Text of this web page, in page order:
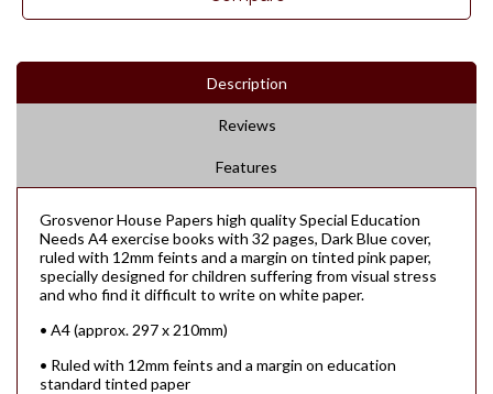
Description
Reviews
Features
Grosvenor House Papers high quality Special Education
Needs A4 exercise books with 32 pages, Dark Blue cover,
ruled with 12mm feints and a margin on tinted pink paper,
specially designed for children suffering from visual stress
and who find it difficult to write on white paper.
• A4 (approx. 297 x 210mm)
• Ruled with 12mm feints and a margin on education
standard tinted paper